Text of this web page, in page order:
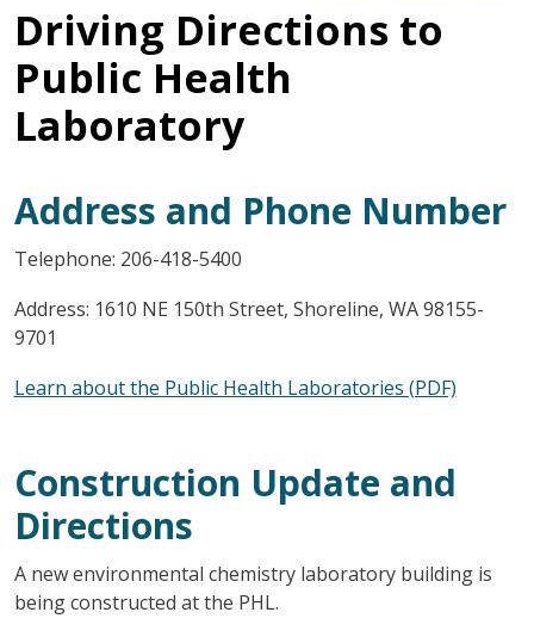
Driving Directions to
Public Health
Laboratory
Address and Phone Number
Telephone: 206-418-5400
Address: 1610 NE 150th Street, Shoreline, WA 98155-
9701
Learn about the Public Health Laboratories (PDF)
Construction Update and
Directions
A new environmental chemistry laboratory building is
being constructed at the PHL.